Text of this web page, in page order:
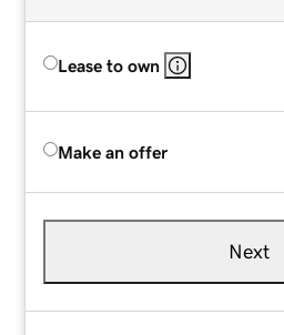
Lease to own
Make an offer
Next